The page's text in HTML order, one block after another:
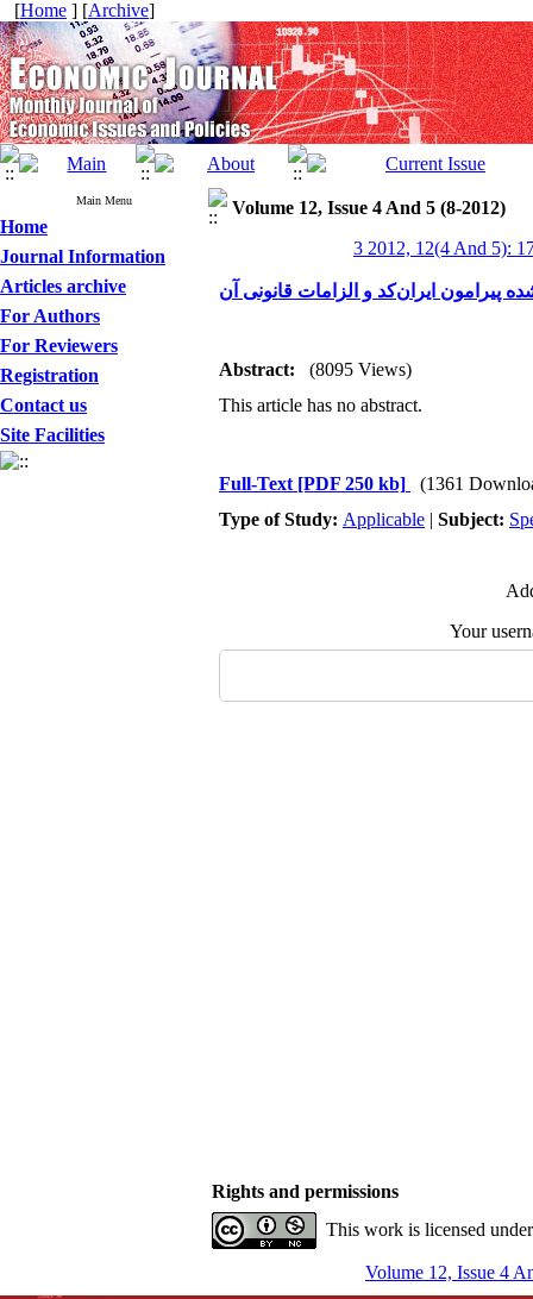
[Home ] [Archive]
Main Menu
Home
Journal Information
Articles archive
For Authors
For Reviewers
Registration
Contact us
Site Facilities
Volume 12, Issue 4 And 5 (8-2012)
3 2012, 12(4 And 5):
پیرامون ایران‌کد و الزامات قانونی آن
Abstract:
(8095 Views)
This article has no abstract.
Full-Text [PDF 250 kb]
(1361
Type of Study: Applicable | Subject:
Your
Rights and permissions
This work is licensed
Volume 12, Issue 4